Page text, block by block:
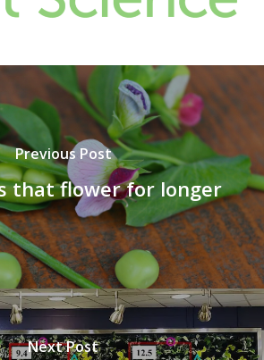
Previous Post
that flower for longer
Next Post